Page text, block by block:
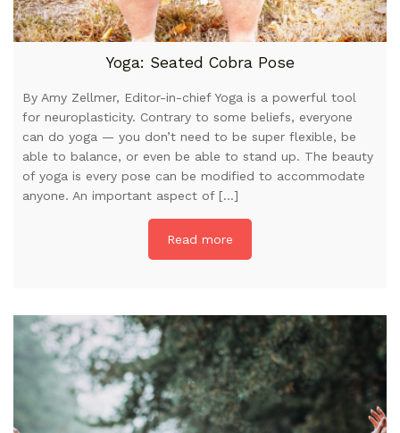
Yoga: Seated Cobra Pose
By Amy Zellmer, Editor-in-chief Yoga is a powerful tool
for neuroplasticity. Contrary to some beliefs, everyone
can do yoga — you don’t need to be super flexible, be
able to balance, or even be able to stand up. The beauty
of yoga is every pose can be modified to accommodate
anyone. An important aspect of […]
Read more